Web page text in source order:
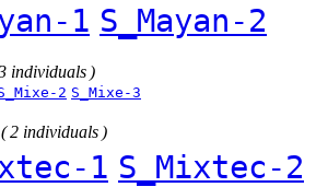
1 S_Mayan-2
individuals )
2 S_Mixe-3
( 2 individuals )
1 S_Mixtec-2